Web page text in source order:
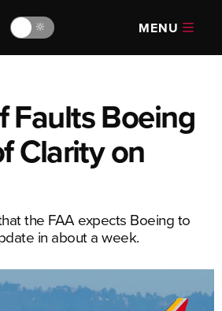
🔆 MENU
Faults Boeing
Clarity on
the FAA expects Boeing to
in about a week.